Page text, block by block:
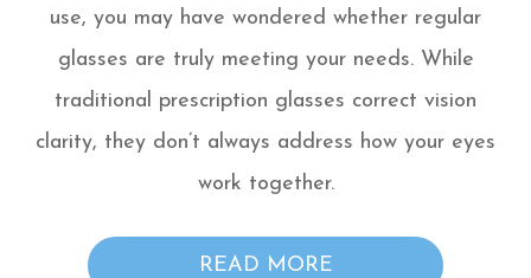
use, you may have wondered whether regular
glasses are truly meeting your needs. While
traditional prescription glasses correct vision
clarity, they don’t always address how your eyes
work together.
READ MORE